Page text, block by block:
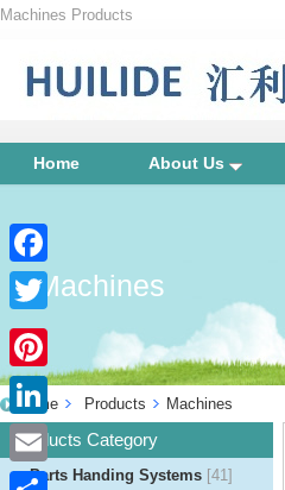
Machines Products
Home About Us
Machines
Home Products Machines
Products Category
Parts Handing Systems [41]
Facebook
Twitter
Pinterest
LinkedIn
Email